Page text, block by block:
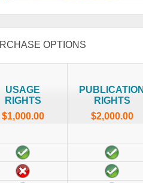
OPTIONS
USAGE
RIGHTS
$1,000.00
RIGHTS
$2,000.00